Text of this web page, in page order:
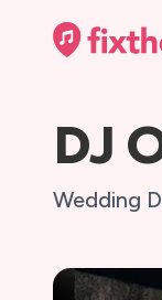
DJ
Wedding